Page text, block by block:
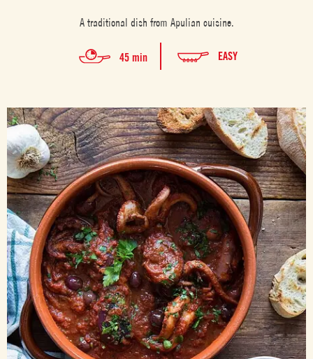
A traditional dish from Apulian cuisine.
45 min EASY